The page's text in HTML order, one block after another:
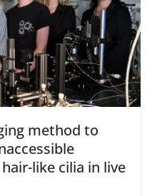
method to
like cilia in live